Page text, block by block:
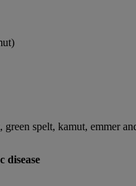
spelt, kamut,
disease